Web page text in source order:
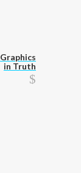
Graphics
in Truth